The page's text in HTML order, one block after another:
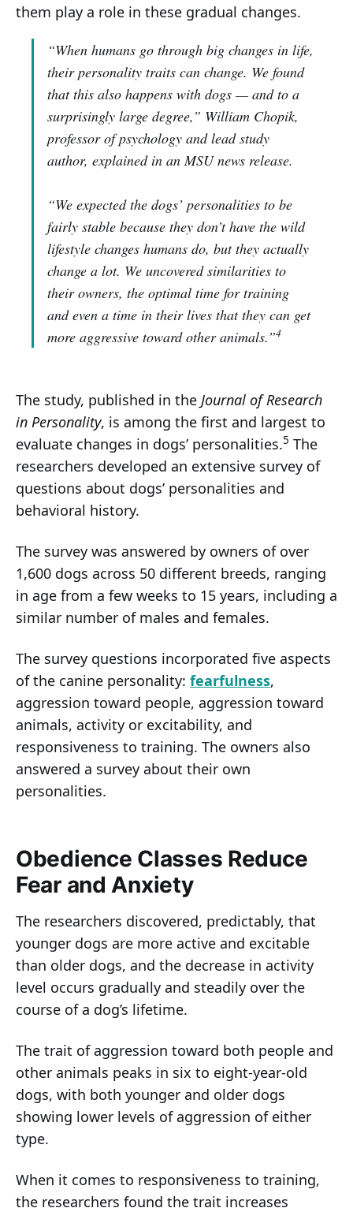
them play a role in these gradual changes.
“When humans go through big changes in life,
their personality traits can change. We found
that this also happens with dogs — and to a
surprisingly large degree,” William Chopik,
professor of psychology and lead study
author, explained in an MSU news release.
“We expected the dogs’ personalities to be
fairly stable because they don’t have the wild
lifestyle changes humans do, but they actually
change a lot. We uncovered similarities to
their owners, the optimal time for training
and even a time in their lives that they can get
more aggressive toward other animals.”4
The study, published in the Journal of Research
in Personality, is among the first and largest to
evaluate changes in dogs’ personalities.5 The
researchers developed an extensive survey of
questions about dogs’ personalities and
behavioral history.
The survey was answered by owners of over
1,600 dogs across 50 different breeds, ranging
in age from a few weeks to 15 years, including a
similar number of males and females.
The survey questions incorporated five aspects
of the canine personality: fearfulness,
aggression toward people, aggression toward
animals, activity or excitability, and
responsiveness to training. The owners also
answered a survey about their own
personalities.
Obedience Classes Reduce
Fear and Anxiety
The researchers discovered, predictably, that
younger dogs are more active and excitable
than older dogs, and the decrease in activity
level occurs gradually and steadily over the
course of a dog’s lifetime.
The trait of aggression toward both people and
other animals peaks in six to eight-year-old
dogs, with both younger and older dogs
showing lower levels of aggression of either
type.
When it comes to responsiveness to training,
the researchers found the trait increases